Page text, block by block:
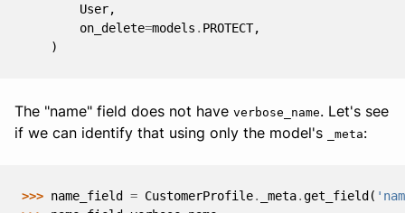
User,
on_delete=models . PROTECT,
)
The "name" field does not have verbose_name. Let's see
if we can identify that using only the model's
_meta:
>>> name_field = CustomerProfile. _meta.get_field (